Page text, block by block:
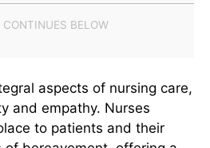
aspects of nursing care,
and empathy. Nurses
to patients and their